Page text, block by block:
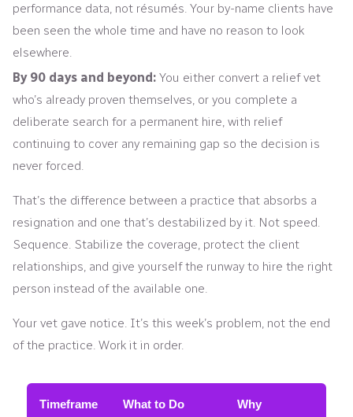
performance data, not résumés. Your by-name clients have
been seen the whole time and have no reason to look
elsewhere.
By 90 days and beyond: You either convert a relief vet
who’s already proven themselves, or you complete a
deliberate search for a permanent hire, with relief
continuing to cover any remaining gap so the decision is
never forced.
That’s the difference between a practice that absorbs a
resignation and one that’s destabilized by it. Not speed.
Sequence. Stabilize the coverage, protect the client
relationships, and give yourself the runway to hire the right
person instead of the available one.
Your vet gave notice. It’s this week’s problem, not the end
of the practice. Work it in order.
Timeframe What to Do Why